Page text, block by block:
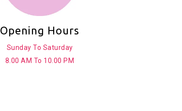
Opening Hours
Sunday To Saturday
8.00 AM To 10.00 PM